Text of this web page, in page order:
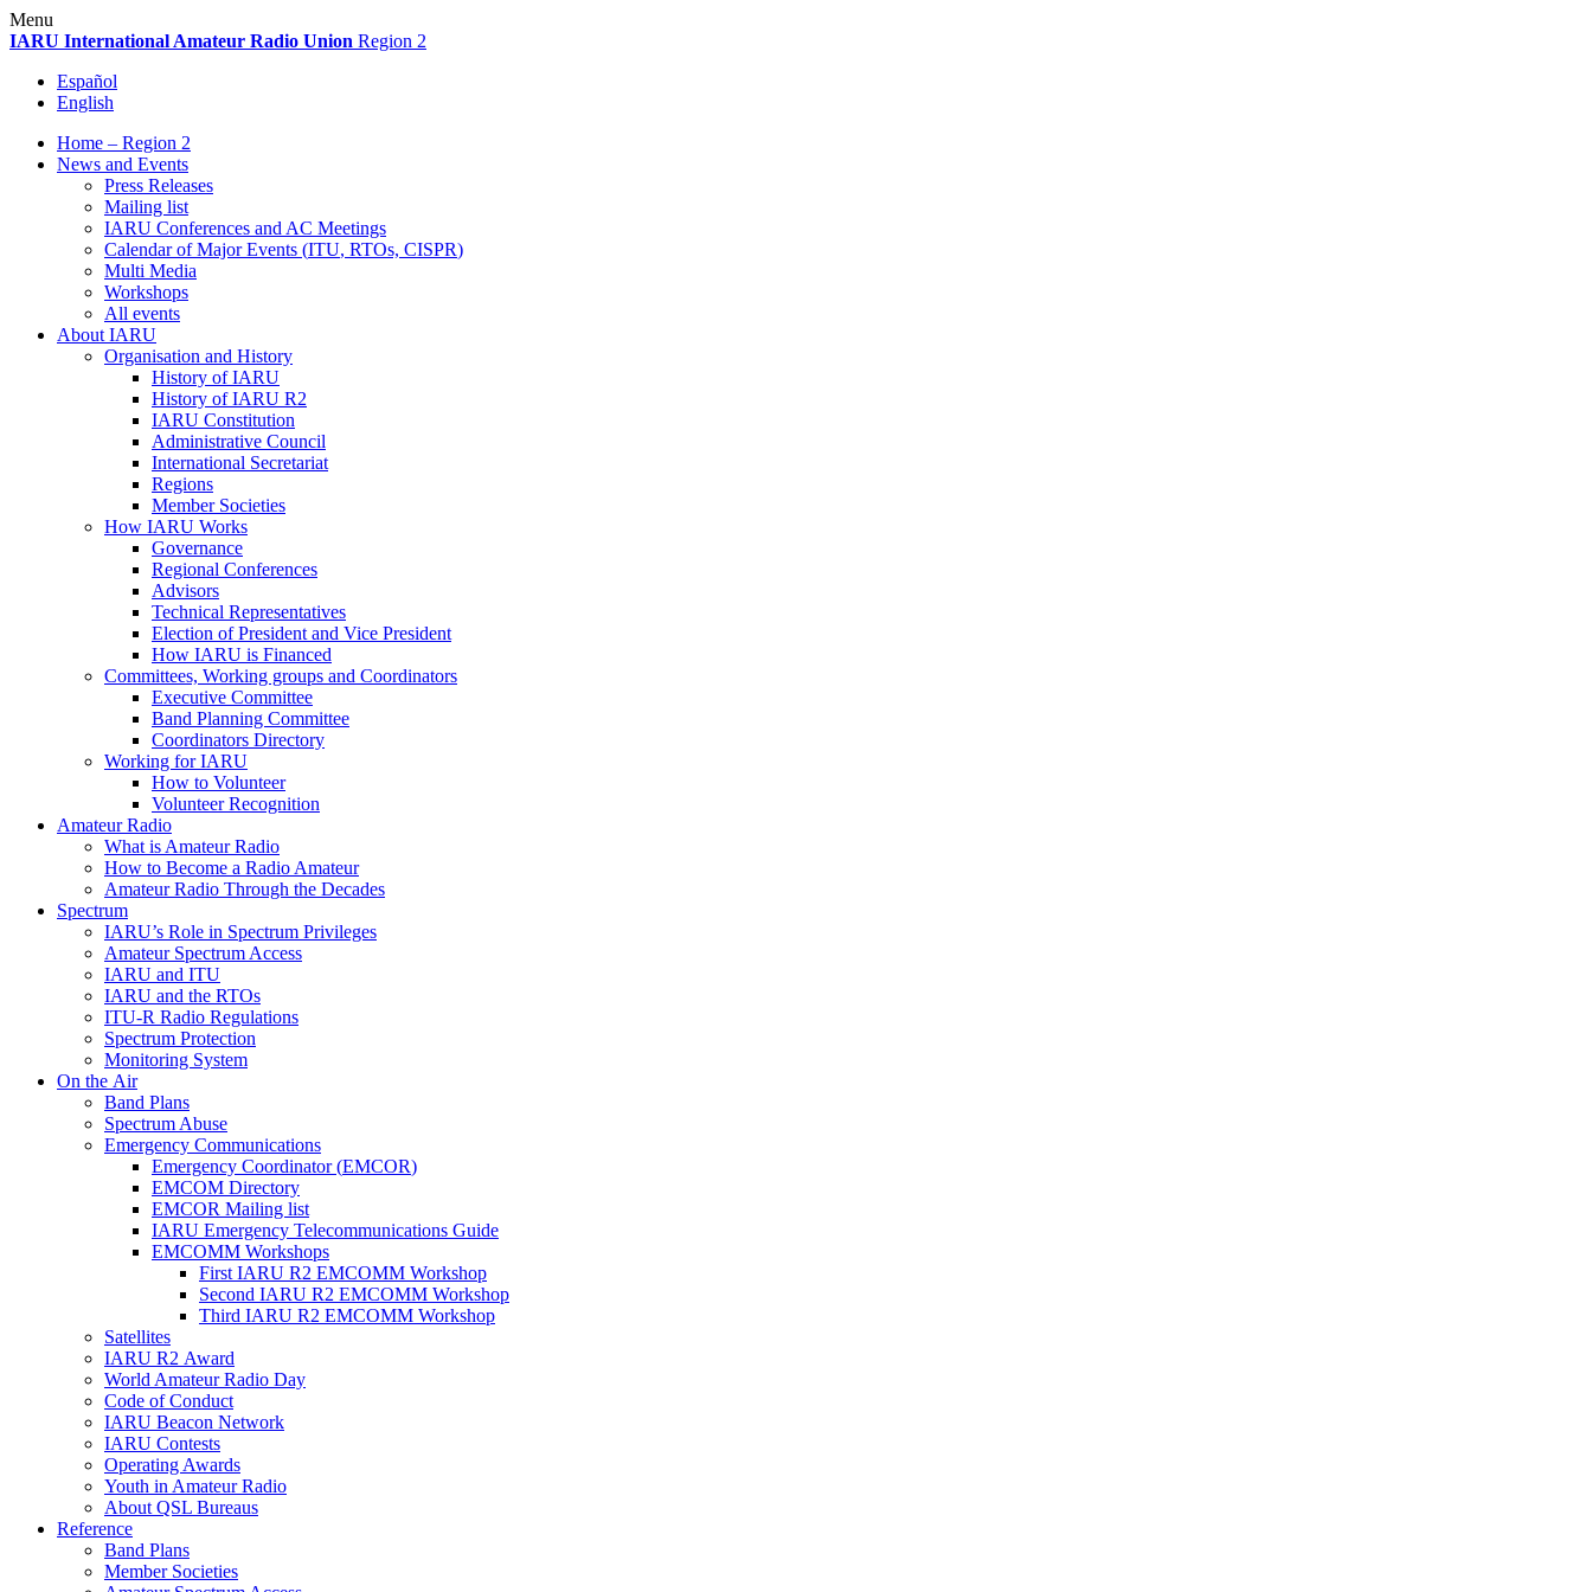
Skip
to
Menu
IARU International Amateur Radio Union Region 2
Español
English
Home – Region 2
News and Events
Press Releases
Mailing list
IARU Conferences and AC Meetings
Calendar of Major Events (ITU, RTOs, CISPR)
Multi Media
Workshops
All events
About IARU
Organisation and History
History ofIARU
History ofIARU R2
IARU Constitution
Administrative Council
International Secretariat
Regions
Member Societies
How IARU Works
Governance
Regional Conferences
Advisors
Technical Representatives
Election of President and Vice President
How IARU is Financed
Committees, Working groups and Coordinators
Executive Committee
Band Planning Committee
Coordinators Directory
Working forIARU
How to Volunteer
Volunteer Recognition
Amateur Radio
What is Amateur Radio
How to Become a Radio Amateur
Amateur Radio Through the Decades
Spectrum
IARU’s Role in Spectrum Privileges
Amateur Spectrum Access
IARU and ITU
IARU and the RTOs
ITU‑R Radio Regulations
Spectrum Protection
Monitoring System
On the Air
Band Plans
Spectrum Abuse
Emergency Communications
Emergency Coordinator (EMCOR)
EMCOM Directory
EMCOR Mailing list
IARU Emergency Telecommunications Guide
EMCOMM Workshops
First IARU R2 EMCOMM Workshop
Second IARU R2 EMCOMM Workshop
Third IARU R2 EMCOMM Workshop
Satellites
IARU R2 Award
World Amateur Radio Day
Code of Conduct
IARU Beacon Network
IARU Contests
Operating Awards
Youth in Amateur Radio
About QSL Bureaus
Reference
Band Plans
Member Societies